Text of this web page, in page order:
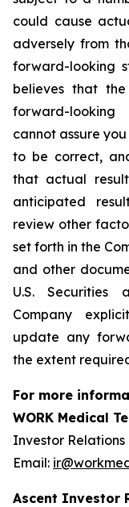
could cause
adversely from
forward-looking
believes that
forward-
cannot assure
to be correct,
that actual
anticipated
review other
set forth in the
and other
U.S. Securities
Company
update any
the extent
For more
WORK Medical
Investor
Email:
Ascent Investor